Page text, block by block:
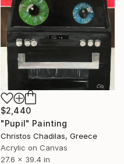
$2,440
"Pupil" Painting
Christos Chadilas, Greece
Acrylic on Canvas
27.6 x 39.4 in